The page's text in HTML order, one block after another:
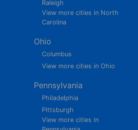
Raleigh
View more cities in North
Carolina
Ohio
Columbus
View more cities in Ohio
Pennsylvania
Philadelphia
Pittsburgh
View more cities in